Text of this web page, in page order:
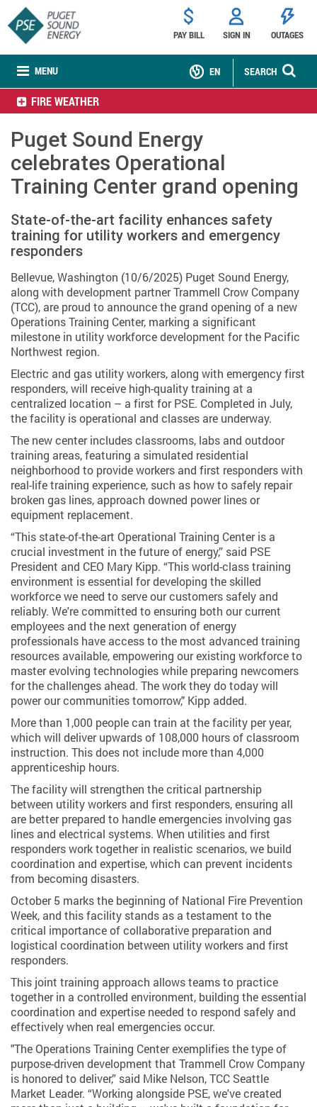
MENU
PAY BILL SIGN IN OUTAGES
SEARCH
EN
FIRE WEATHER
Puget Sound Energy
celebrates Operational
Training Center grand opening
State-of-the-art facility enhances safety
training for utility workers and emergency
responders
Bellevue, Washington (10/6/2025) Puget Sound Energy,
along with development partner Trammell Crow Company
(TCC), are proud to announce the grand opening of a new
Operations Training Center, marking a significant
milestone in utility workforce development for the Pacific
Northwest region.
Electric and gas utility workers, along with emergency first
responders, will receive high-quality training at a
centralized location – a first for PSE. Completed in July,
the facility is operational and classes are underway.
The new center includes classrooms, labs and outdoor
training areas, featuring a simulated residential
neighborhood to provide workers and first responders with
real-life training experience, such as how to safely repair
broken gas lines, approach downed power lines or
equipment replacement.
“This state-of-the-art Operational Training Center is a
crucial investment in the future of energy,” said PSE
President and CEO Mary Kipp. “This world-class training
environment is essential for developing the skilled
workforce we need to serve our customers safely and
reliably. We're committed to ensuring both our current
employees and the next generation of energy
professionals have access to the most advanced training
resources available, empowering our existing workforce to
master evolving technologies while preparing newcomers
for the challenges ahead. The work they do today will
power our communities tomorrow," Kipp added.
More than 1,000 people can train at the facility per year,
which will deliver upwards of 108,000 hours of classroom
instruction. This does not include more than 4,000
apprenticeship hours.
The facility will strengthen the critical partnership
between utility workers and first responders, ensuring all
are better prepared to handle emergencies involving gas
lines and electrical systems. When utilities and first
responders work together in realistic scenarios, we build
coordination and expertise, which can prevent incidents
from becoming disasters.
October 5 marks the beginning of National Fire Prevention
Week, and this facility stands as a testament to the
critical importance of collaborative preparation and
logistical coordination between utility workers and first
responders.
This joint training approach allows teams to practice
together in a controlled environment, building the essential
coordination and expertise needed to respond safely and
effectively when real emergencies occur.
"The Operations Training Center exemplifies the type of
purpose-driven development that Trammell Crow Company
is honored to deliver,” said Mike Nelson, TCC Seattle
Market Leader. “Working alongside PSE, we've created